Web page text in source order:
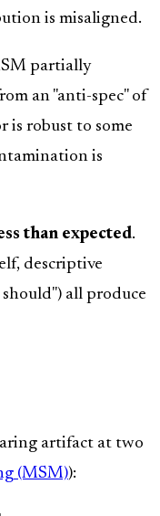
is misaligned.
partially
an "anti-spec" of
is robust to some
is
than expected.
descriptive
all produce
artifact at two
(MSM)):